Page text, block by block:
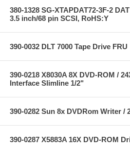
380-1328 SG-XTAPDAT72-3F-2
3.5 inch/68 pin SCSI, RoHS:Y
390-0032 DLT 7000 Tape Drive FRU
390-0218 X8030A 8X DVD-ROM /
Interface Slimline 1/2"
390-0282 Sun 8x DVDRom Writer /
390-0287 X5883A 16X DVD-ROM